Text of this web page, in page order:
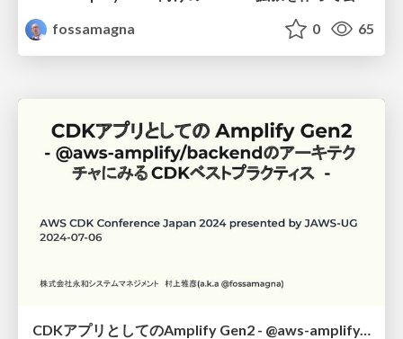
fossamagna
0 65
CDKアプリとしてのAmplify Gen2 - @aws-amplify/backendのアーキテクチャにみるCDKベストプラクティス -